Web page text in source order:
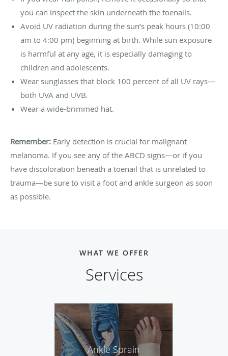
you can inspect the skin underneath the toenails.
Avoid UV radiation during the sun’s peak hours (10:00
am to 4:00 pm) beginning at birth. While sun exposure
is harmful at any age, it is especially damaging to
children and adolescents.
Wear sunglasses that block 100 percent of all UV rays—
both UVA and UVB.
Wear a wide-brimmed hat.
Remember: Early detection is crucial for malignant
melanoma. If you see any of the ABCD signs—or if you
have discoloration beneath a toenail that is unrelated to
trauma—be sure to visit a foot and ankle surgeon as soon
as possible.
WHAT WE OFFER
Services
Ankle Sprain